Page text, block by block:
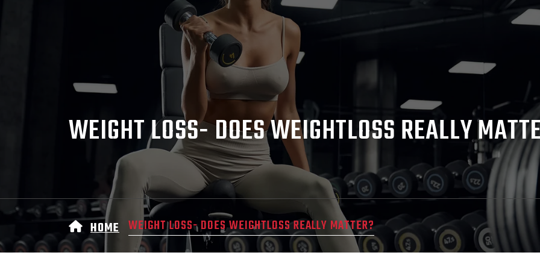
WEIGHT LOSS- DOES WEIGHTLOSS REALLY
HOME WEIGHT LOSS- DOES WEIGHTLOSS REALLY MATTER?